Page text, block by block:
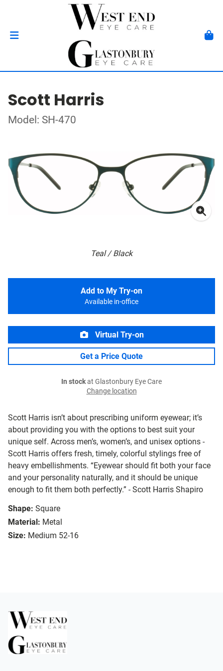
Scott Harris
Model: SH-470
Teal / Black
Scott Harris isn’t about prescribing uniform eyewear; it’s
about providing you with the options to best suit your
unique self. Across men’s, women’s, and unisex options -
Scott Harris offers fresh, timely, colorful stylings free of
heavy embellishments. “Eyewear should fit both your face
and your personality naturally, and it should be unique
enough to fit them both perfectly.” - Scott Harris Shapiro
Shape: Square
Material: Metal
Size: Medium 52-16
Add to My Try-on
Available in-office
Virtual Try-on
Get a Price Quote
In stockat Glastonbury Eye Care
Change location